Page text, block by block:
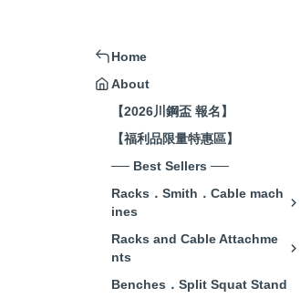
Home
About
【2026川鋼盃 報名】
【福利品限量特惠區】
── Best Sellers ──
Racks．Smith．Cable mach
ines
Racks and Cable Attachme
nts
Benches．Split Squat Stand